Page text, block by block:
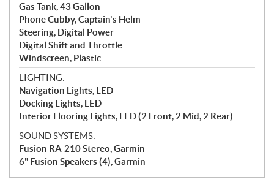
Gas Tank, 43 Gallon
Phone Cubby, Captain's Helm
Steering, Digital Power
Digital Shift and Throttle
Windscreen, Plastic
LIGHTING:
Navigation Lights, LED
Docking Lights, LED
Interior Flooring Lights, LED (2 Front, 2 Mid, 2 Rear)
SOUND SYSTEMS:
Fusion RA-210 Stereo, Garmin
6" Fusion Speakers (4), Garmin